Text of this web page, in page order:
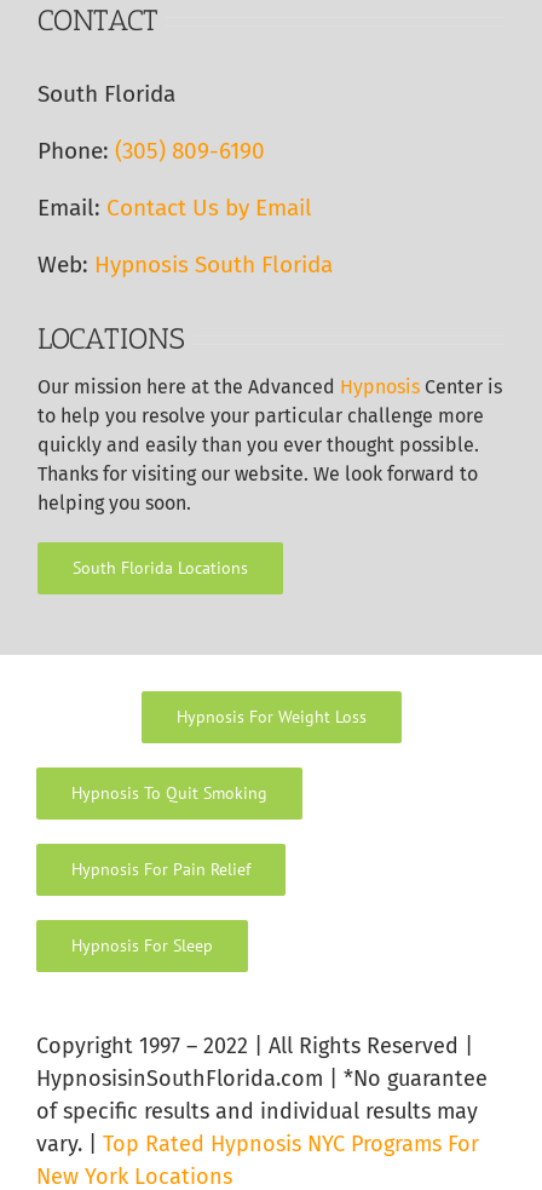
CONTACT
South Florida
Phone:(305) 809-6190‬
Email: Contact Us by Email
Web: Hypnosis South Florida
LOCATIONS
Our mission here at the Advanced Hypnosis Center is
to help you resolve your particular challenge more
quickly and easily than you ever thought possible.
Thanks for visiting our website. We look forward to
helping you soon.
South Florida Locations
Hypnosis For Weight Loss
Hypnosis To Quit Smoking
Hypnosis For Pain Relief
Hypnosis For Sleep
Copyright 1997 – 2022 | All Rights Reserved |
HypnosisinSouthFlorida.com | *No guarantee
of specific results and individual results may
vary. | Top Rated Hypnosis NYC Programs For
New York Locations